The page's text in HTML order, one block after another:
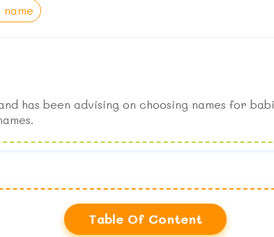
name
has been advising on choosing names for
Table Of Content